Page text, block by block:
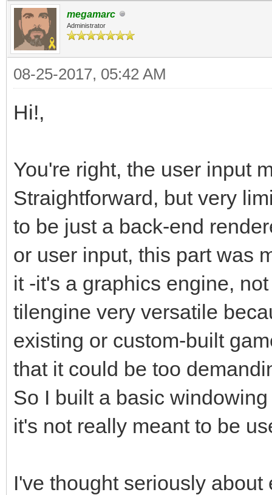
megamarc
Administrator
08-25-2017, 05:42 AM
Hi!,
You're right, the user input
Straightforward, but very
to be just a back-end
or user input, this part was
it -it's a graphics engine,
tilengine very versatile
existing or custom-built
that it could be too
So I built a basic
it's not really meant to be
I've thought seriously